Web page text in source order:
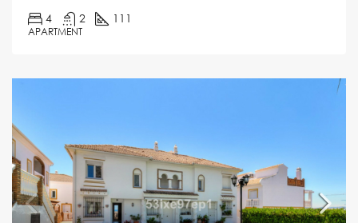
4 2 111
APARTMENT